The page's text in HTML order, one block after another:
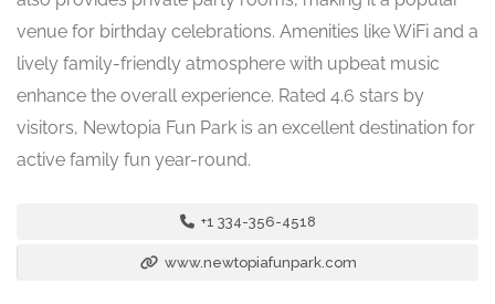
venue for birthday celebrations. Amenities like WiFi and a
lively family-friendly atmosphere with upbeat music
enhance the overall experience. Rated 4.6 stars by
visitors, Newtopia Fun Park is an excellent destination for
active family fun year-round.
+1 334-356-4518
www.newtopiafunpark.com